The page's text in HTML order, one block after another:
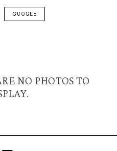
GOOGLE
NO PHOTOS TO